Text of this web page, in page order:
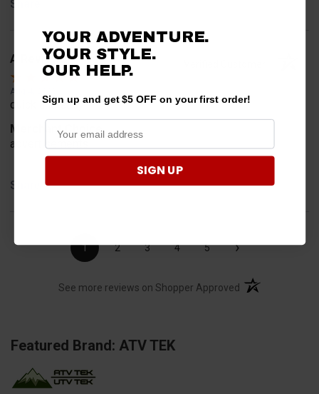
Share
A Reviewer
Aug 4, 2026
quick and easy
Merchant Choice
advertisements
Share
1 2 3 4 5 ›
See more reviews on Shopper Approved (opens in a new
Featured Brand: ATV TEK
YOUR ADVENTURE.
YOUR STYLE.
OURHELP.
Sign up and get $5 OFF on your first order!
SIGN UP